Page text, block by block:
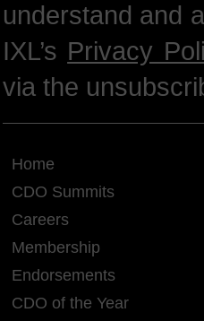
understand and
IXL’s Privacy
via the
Home
CDO Summits
Careers
Membership
Endorsements
CDO of the Year